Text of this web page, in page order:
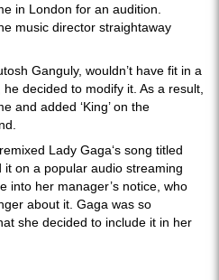
in London for an audition.
music director straightaway
Ganguly, wouldn’t have fit in a
decided to modify it. As a result,
and added ‘King’ on the
Lady Gaga‘s song titled
on a popular audio streaming
into her manager’s notice, who
about it. Gaga was so
she decided to include it in her